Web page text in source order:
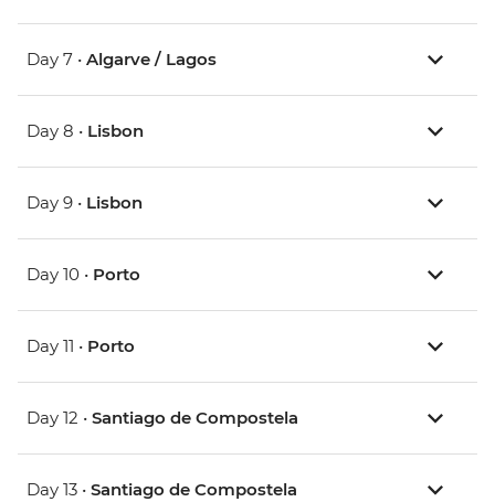
Day 7 • Algarve / Lagos
Day 8 • Lisbon
Day 9 • Lisbon
Day 10 • Porto
Day 11 • Porto
Day 12 • Santiago de Compostela
Day 13 • Santiago de Compostela